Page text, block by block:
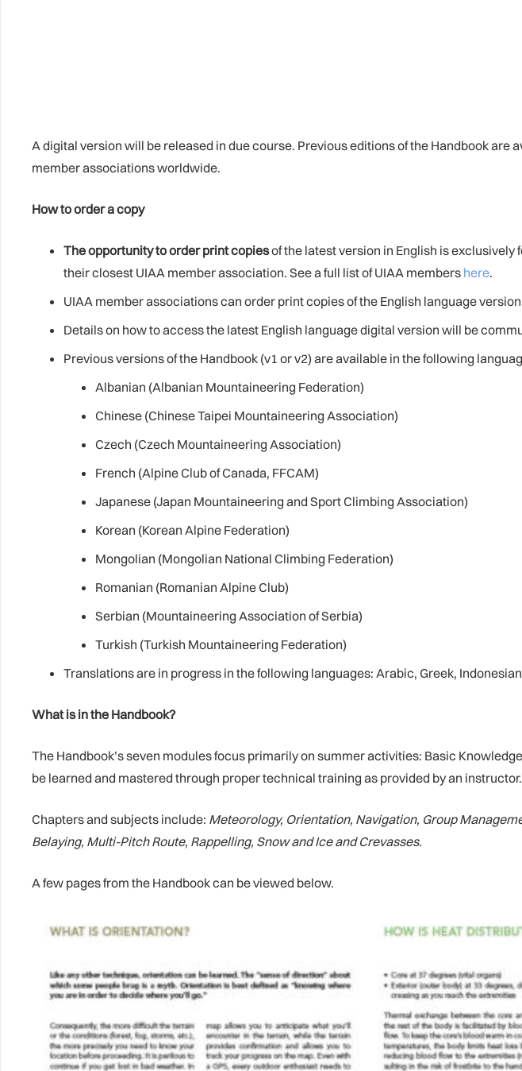
A digital version will be released in due course. Previous editions of the Handbook
member associations worldwide.
How to order a copy
The opportunity to order print copiesof the latest version in English is
their closest UIAA member association. See a full list of UIAA members here.
UIAA member associations can order print copies of the English language
Details on how to access the latest English language digital version will be
Previous versions of the Handbook (v1 or v2) are available in the following
Albanian (Albanian Mountaineering Federation)
Chinese (Chinese Taipei Mountaineering Association)
Czech (Czech Mountaineering Association)
French (Alpine Club of Canada, FFCAM)
Japanese (Japan Mountaineering and Sport Climbing Association)
Korean (Korean Alpine Federation)
Mongolian (Mongolian National Climbing Federation)
Romanian (Romanian Alpine Club)
Serbian (Mountaineering Association of Serbia)
Turkish (Turkish Mountaineering Federation)
Translations are in progress in the following languages: Arabic, Greek,
What is in the Handbook?
The Handbook’s seven modules focus primarily on summer activities: Basic
be learned and mastered through proper technical training as provided by an instructor.
Chapters and subjects include: Meteorology, Orientation, Navigation, Group
Belaying, Multi-Pitch Route, Rappelling, Snow and Ice and Crevasses.
A few pages from the Handbook can be viewed below.